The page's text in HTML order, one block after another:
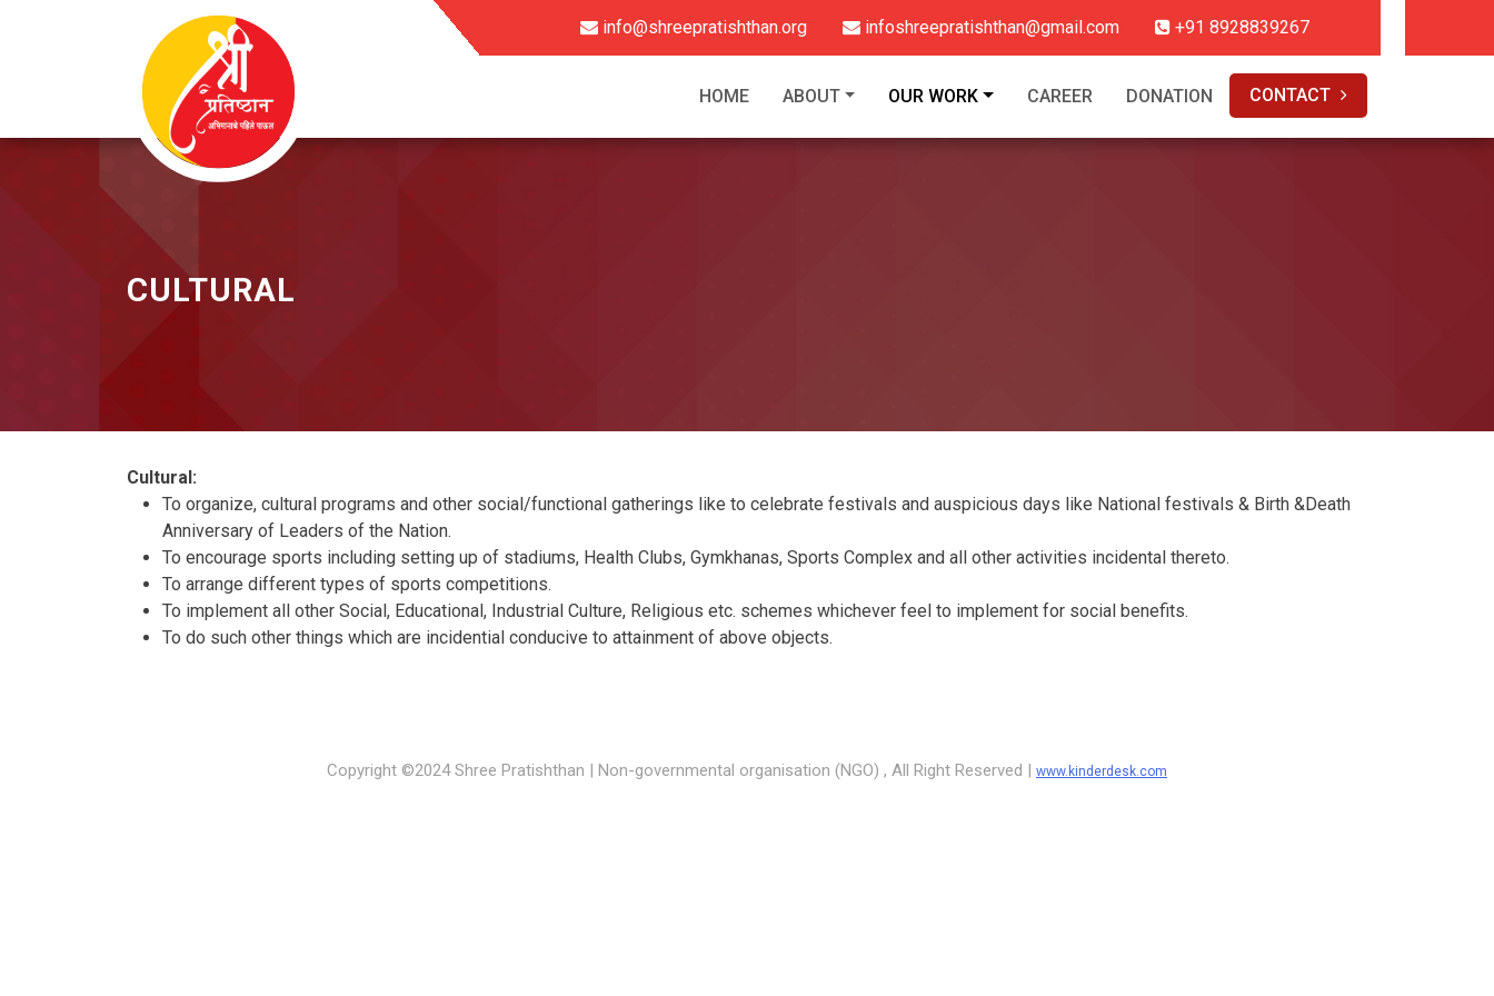
info@shreepratishthan.org infoshreepratishthan@gmail.com +91 8928839267
HOME ABOUT OUR WORK CAREER DONATION CONTACT
CULTURAL
Cultural:
To organize, cultural programs and other social/functional gatherings like to celebrate festivals and auspicious days like National festivals & Birth &Death
Anniversary of Leaders of the Nation.
To encourage sports including setting up of stadiums, Health Clubs, Gymkhanas, Sports Complex and all other activities incidental thereto.
To arrange different types of sports competitions.
To implement all other Social, Educational, Industrial Culture, Religious etc. schemes whichever feel to implement for social benefits.
To do such other things which are incidential conducive to attainment of above objects.
Copyright ©2024 Shree Pratishthan | Non-governmental organisation (NGO) , All Right Reserved | www.kinderdesk.com